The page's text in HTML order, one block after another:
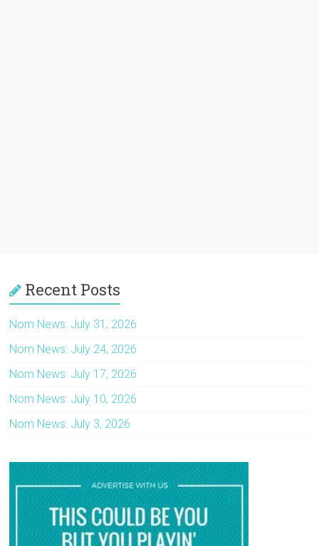
Recent Posts
Nom News: July 31, 2026
Nom News: July 24, 2026
Nom News: July 17, 2026
Nom News: July 10, 2026
Nom News: July 3, 2026